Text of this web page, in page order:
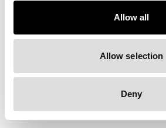
Allow all
Allow selection
Deny